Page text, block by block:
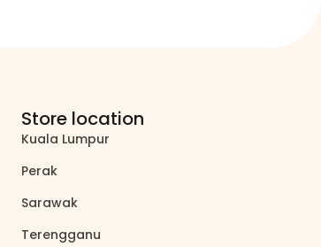
Store location
Kuala Lumpur
Perak
Sarawak
Terengganu